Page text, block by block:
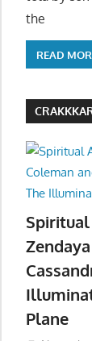
the
READ
Plane